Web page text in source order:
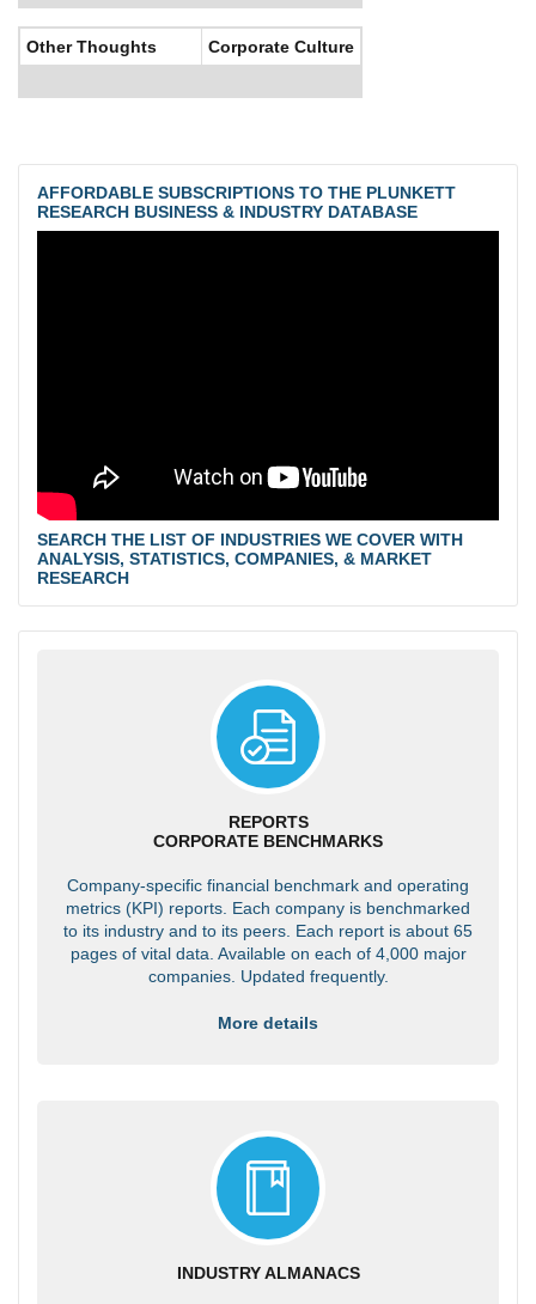
Other Thoughts Corporate Culture
AFFORDABLE SUBSCRIPTIONS TO THE PLUNKETT
RESEARCH BUSINESS & INDUSTRY DATABASE
SEARCH THE LIST OF INDUSTRIES WE COVER WITH
ANALYSIS, STATISTICS, COMPANIES, & MARKET
RESEARCH
REPORTS
CORPORATE BENCHMARKS
Company-specific financial benchmark and operating
metrics (KPI) reports. Each company is benchmarked
to its industry and to its peers. Each report is about 65
pages of vital data. Available on each of 4,000 major
companies. Updated frequently.
More details
INDUSTRY ALMANACS